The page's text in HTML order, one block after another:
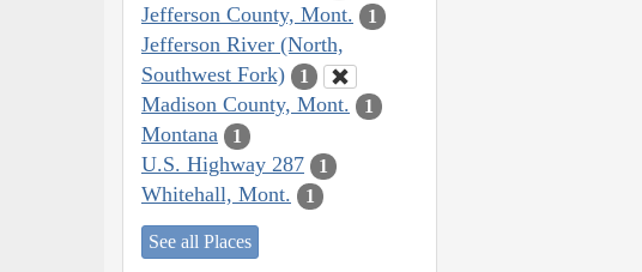
Jefferson County, Mont. 1
Jefferson River (North,
Southwest Fork)
1
Madison County, Mont. 1
Montana 1
U.S. Highway 287 1
Whitehall, Mont. 1
See all Places